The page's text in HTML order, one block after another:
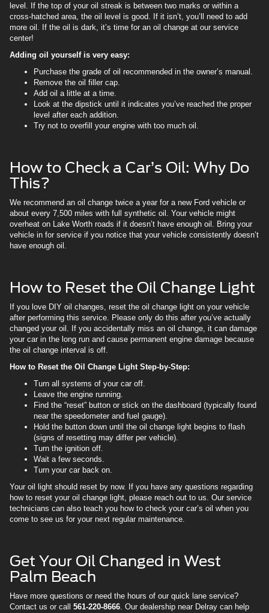
level. If the top of your oil streak is between two marks or within a
cross-hatched area, the oil level is good. If it isn’t, you’ll need to add
more oil. If the oil is dark, it’s time for an oil change at our service
center!
Adding oil yourself is very easy:
Purchase the grade of oil recommended in the owner’s manual.
Remove the oil filler cap.
Add oil a little at a time.
Look at the dipstick until it indicates you’ve reached the proper
level after each addition.
Try not to overfill your engine with too much oil.
How to Check a Car’s Oil: Why Do
This?
We recommend an oil change twice a year for a new Ford vehicle or
about every 7,500 miles with full synthetic oil. Your vehicle might
overheat on Lake Worth roads if it doesn’t have enough oil. Bring your
vehicle in for service if you notice that your vehicle consistently doesn’t
have enough oil.
How to Reset the Oil Change Light
If you love DIY oil changes, reset the oil change light on your vehicle
after performing this service. Please only do this after you’ve actually
changed your oil. If you accidentally miss an oil change, it can damage
your car in the long run and cause permanent engine damage because
the oil change interval is off.
How to Reset the Oil Change Light Step-by-Step:
Turn all systems of your car off.
Leave the engine running.
Find the “reset” button or stick on the dashboard (typically found
near the speedometer and fuel gauge).
Hold the button down until the oil change light begins to flash
(signs of resetting may differ per vehicle).
Turn the ignition off.
Wait a few seconds.
Turn your car back on.
Your oil light should reset by now. If you have any questions regarding
how to reset your oil change light, please reach out to us. Our service
technicians can also teach you how to check your car’s oil when you
come to see us for your next regular maintenance.
Get Your Oil Changed in West
Palm Beach
Have more questions or need the hours of our quick lane service?
Contact us or call 561-220-8666 . Our dealership near Delray can help